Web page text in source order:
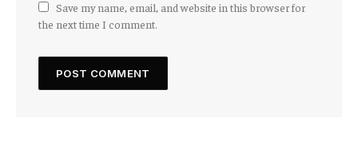
Save my name, email, and website in this browser for
the next time I comment.